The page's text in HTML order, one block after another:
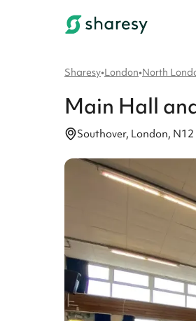
Sharesy•London•North
Main Hall
Southover, London, N12